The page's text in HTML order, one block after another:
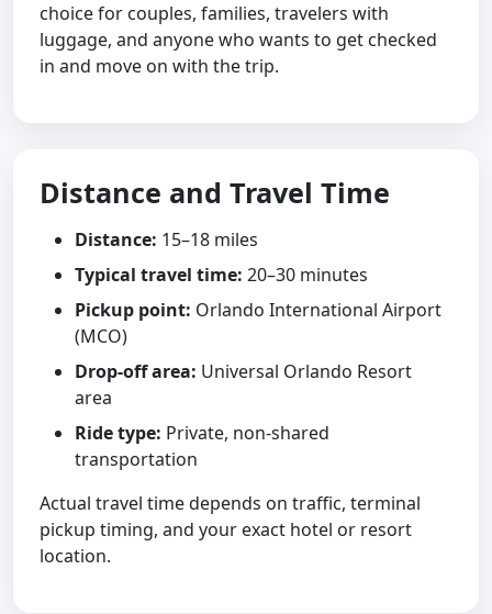
choice for couples, families, travelers with
luggage, and anyone who wants to get checked
in and move on with the trip.
Distance and Travel Time
Distance: 15–18 miles
Typical travel time: 20–30 minutes
Pickup point: Orlando International Airport
(MCO)
Drop-off area: Universal Orlando Resort
area
Ride type: Private, non-shared
transportation
Actual travel time depends on traffic, terminal
pickup timing, and your exact hotel or resort
location.